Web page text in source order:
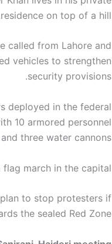
residence on top of a hill.
called from Lahore and
vehicles to strengthen
security provisions.
deployed in the federal
10 armored personnel
three water cannons.
march in the capital.
to stop protesters if
the sealed Red Zone.